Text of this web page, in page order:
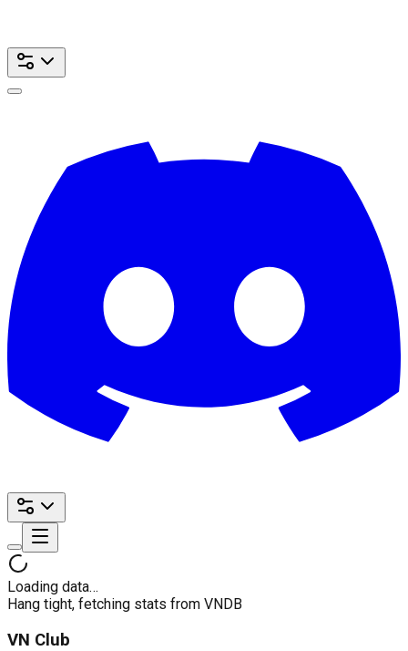
Loading data…
Hang tight, fetching stats from VNDB
VN Club